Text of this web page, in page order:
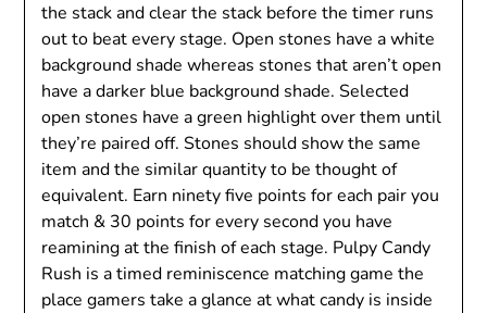
the stack and clear the stack before the timer runs
out to beat every stage. Open stones have a white
background shade whereas stones that aren’t open
have a darker blue background shade. Selected
open stones have a green highlight over them until
they’re paired off. Stones should show the same
item and the similar quantity to be thought of
equivalent. Earn ninety five points for each pair you
match & 30 points for every second you have
reamining at the finish of each stage. Pulpy Candy
Rush is a timed reminiscence matching game the
place gamers take a glance at what candy is inside